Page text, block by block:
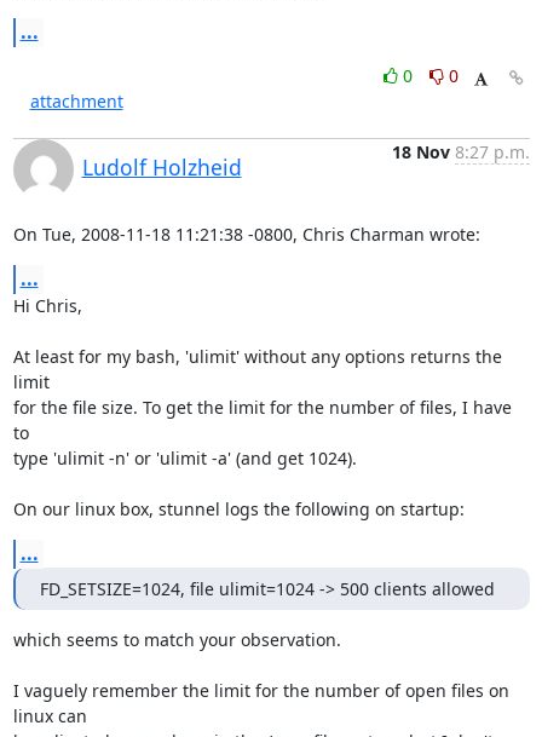
...
0
0
attachment
Ludolf Holzheid
18 Nov 8:27 p.m.
On Tue, 2008-11-18 11:21:38 -0800, Chris Charman wrote:
...
Hi Chris,
At least for my bash, 'ulimit' without any options returns the
limit
for the file size. To get the limit for the number of files, I have
to
type 'ulimit -n' or 'ulimit -a' (and get 1024).
On our linux box, stunnel logs the following on startup:
...
FD_SETSIZE=1024, file ulimit=1024 -> 500 clients allowed
which seems to match your observation.
I vaguely remember the limit for the number of open files on
linux can